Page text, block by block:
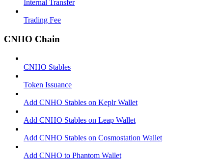
Internal Transfer
Trading Fee
CNHO Chain
CNHO Stables
Token Issuance
Add CNHO Stables on Keplr Wallet
Add CNHO Stables on Leap Wallet
Add CNHO Stables on Cosmostation Wallet
Add CNHO to Phantom Wallet